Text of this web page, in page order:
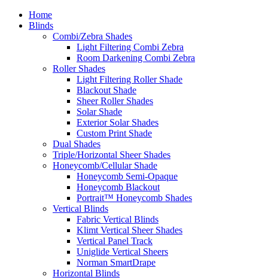
Home
Blinds
Combi/Zebra Shades
Light Filtering Combi Zebra
Room Darkening Combi Zebra
Roller Shades
Light Filtering Roller Shade
Blackout Shade
Sheer Roller Shades
Solar Shade
Exterior Solar Shades
Custom Print Shade
Dual Shades
Triple/Horizontal Sheer Shades
Honeycomb/Cellular Shade
Honeycomb Semi-Opaque
Honeycomb Blackout
Portrait™ Honeycomb Shades
Vertical Blinds
Fabric Vertical Blinds
Klimt Vertical Sheer Shades
Vertical Panel Track
Uniglide Vertical Sheers
Norman SmartDrape
Horizontal Blinds